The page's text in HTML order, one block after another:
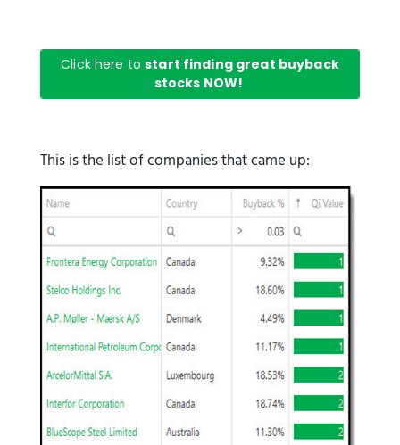
Click here tostart finding great buyback
stocks NOW!
This is the list of companies that came up: